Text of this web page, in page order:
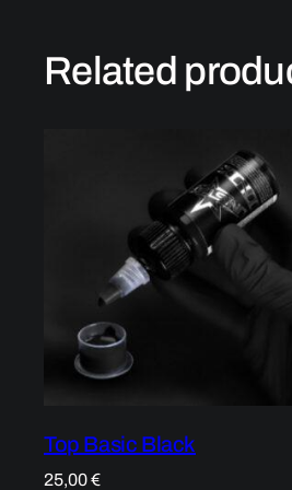
Related
Top Basic Black
25,00€